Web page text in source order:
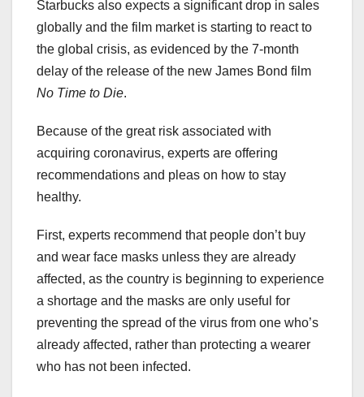
Starbucks also expects a significant drop in sales
globally and the film market is starting to react to
the global crisis, as evidenced by the 7-month
delay of the release of the new James Bond film
No Time to Die.
Because of the great risk associated with
acquiring coronavirus, experts are offering
recommendations and pleas on how to stay
healthy.
First, experts recommend that people don’t buy
and wear face masks unless they are already
affected, as the country is beginning to experience
a shortage and the masks are only useful for
preventing the spread of the virus from one who’s
already affected, rather than protecting a wearer
who has not been infected.